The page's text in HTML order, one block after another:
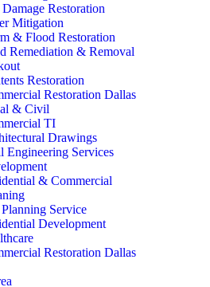
Restoration
Mitigation
& Flood Restoration
Remediation & Removal
Restoration
Restoration Dallas
& Civil
TI
Drawings
Engineering Services
& Commercial
Planning Service
Development
Restoration Dallas